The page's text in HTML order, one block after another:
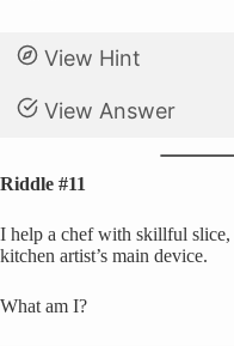
View Hint
View Answer
Riddle #11
I help a chef with skillful slice,
kitchen artist’s main device.
What am I?